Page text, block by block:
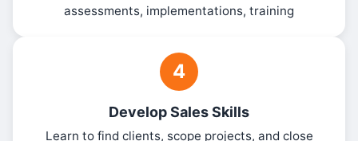
assessments, implementations, training
4
Develop Sales Skills
Learn to find clients, scope projects, and close